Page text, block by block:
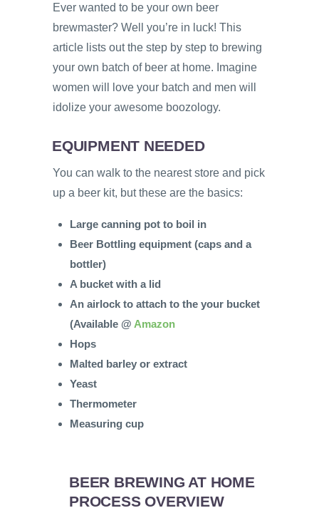
Ever wanted to be your own beer
brewmaster? Well you’re in luck! This
article lists out the step by step to brewing
your own batch of beer at home. Imagine
women will love your batch and men will
idolize your awesome boozology.
EQUIPMENT NEEDED
You can walk to the nearest store and pick
up a beer kit, but these are the basics:
Large canning pot to boil in
Beer Bottling equipment (caps and a
bottler)
A bucket with a lid
An airlock to attach to the your bucket
(Available @ Amazon
Hops
Malted barley or extract
Yeast
Thermometer
Measuring cup
BEER BREWING AT HOME
PROCESS OVERVIEW